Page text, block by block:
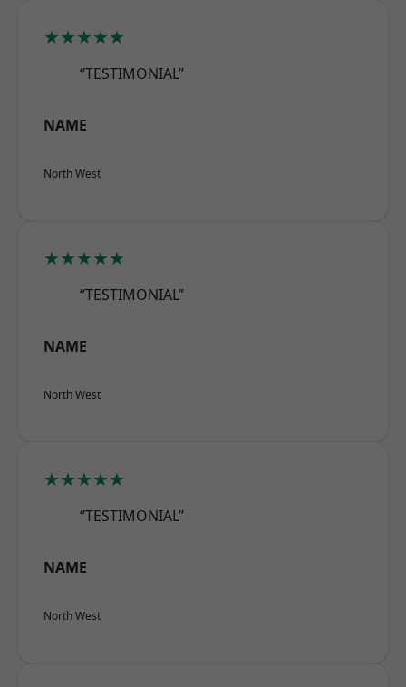
★★★★★
“TESTIMONIAL”
NAME
North West
★★★★★
“TESTIMONIAL”
NAME
North West
★★★★★
“TESTIMONIAL”
NAME
North West